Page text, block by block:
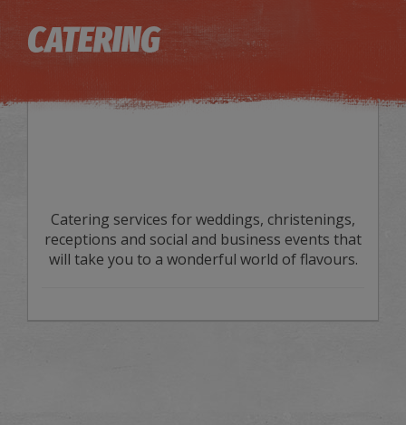
CATERING
Catering services for weddings, christenings,
receptions and social and business events that
will take you to a wonderful world of flavours.